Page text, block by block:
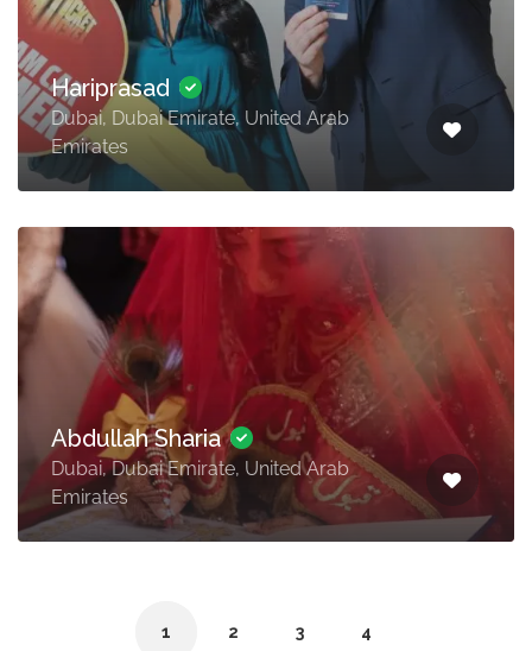
Hariprasad
Dubai, Dubai Emirate, United Arab
Emirates
Abdullah Sharia
Dubai, Dubai Emirate, United Arab
Emirates
1 2 3 4